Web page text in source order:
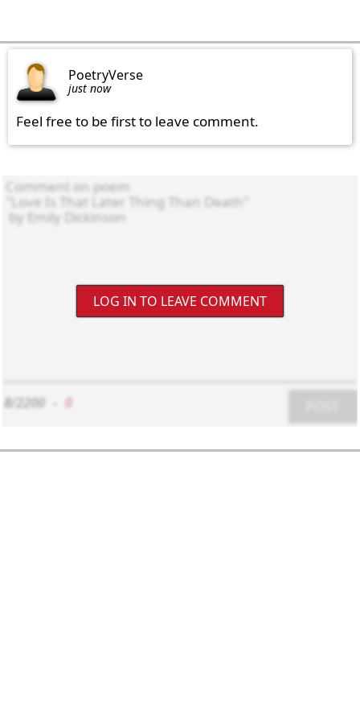
PoetryVerse
just now
Feel free to be first to leave comment.
LOG IN TO LEAVE COMMENT
8/2200 0